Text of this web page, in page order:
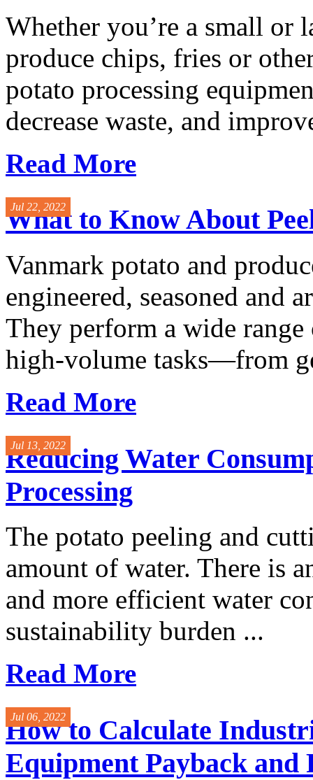
Whether you’re a small or
produce chips, fries or
potato processing
decrease waste, and
Read More
Jul 22, 2022
What to Know About
Vanmark potato and
engineered, seasoned and
They perform a wide
high-volume tasks—from
Read More
Jul 13, 2022
Reducing Water
Processing
The potato peeling and
amount of water. There is
and more efficient water
sustainability burden ...
Read More
Jul 06, 2022
How to Calculate
Equipment Payback and